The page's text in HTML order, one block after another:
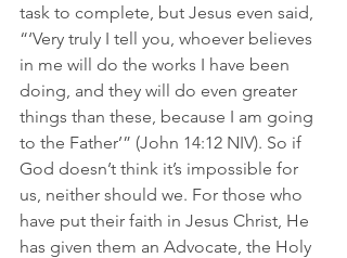
task to complete, but Jesus even said,
“‘Very truly I tell you, whoever believes
in me will do the works I have been
doing, and they will do even greater
things than these, because I am going
to the Father’” (John 14:12 NIV). So if
God doesn’t think it’s impossible for
us, neither should we. For those who
have put their faith in Jesus Christ, He
has given them an Advocate, the Holy